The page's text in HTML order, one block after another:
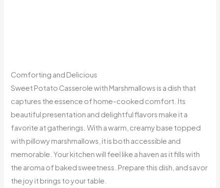
Comforting and Delicious
Sweet Potato Casserole with Marshmallows is a dish that
captures the essence of home-cooked comfort. Its
beautiful presentation and delightful flavors make it a
favorite at gatherings. With a warm, creamy base topped
with pillowy marshmallows, it is both accessible and
memorable. Your kitchen will feel like a haven as it fills with
the aroma of baked sweetness. Prepare this dish, and savor
the joy it brings to your table.